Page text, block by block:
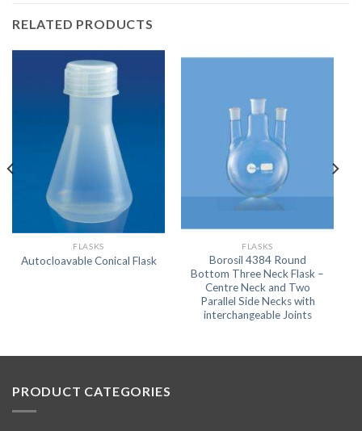
RELATED PRODUCTS
FLASKS
Autocloavable Conical Flask
FLASKS
Borosil 4384 Round
Bottom Three Neck Flask –
Centre Neck and Two
Parallel Side Necks with
interchangeable Joints
PRODUCT CATEGORIES